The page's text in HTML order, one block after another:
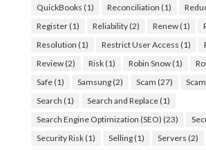
QuickBooks (1) Reconciliation (1)
Register(1) Reliability(2) Renew(1)
Resolution (1) Restrict User Access (1)
Review(2) Risk(1) Robin Snow(1)
Safe(1) Samsung(2) Scam (27)
Search (1) Search and Replace(1)
Search Engine Optimization (SEO) (23)
Security Risk(1) Selling(1) Servers (2)